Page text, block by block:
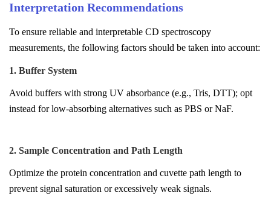
Interpretation Recommendations
To ensure reliable and interpretable CD spectroscopy
measurements, the following factors should be taken into account:
1. Buffer System
Avoid buffers with strong UV absorbance (e.g., Tris, DTT); opt
instead for low-absorbing alternatives such as PBS or NaF.
2. Sample Concentration and Path Length
Optimize the protein concentration and cuvette path length to
prevent signal saturation or excessively weak signals.